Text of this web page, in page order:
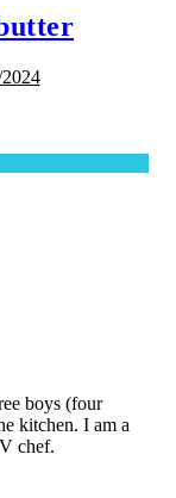
boys (four
kitchen. I am a
chef.